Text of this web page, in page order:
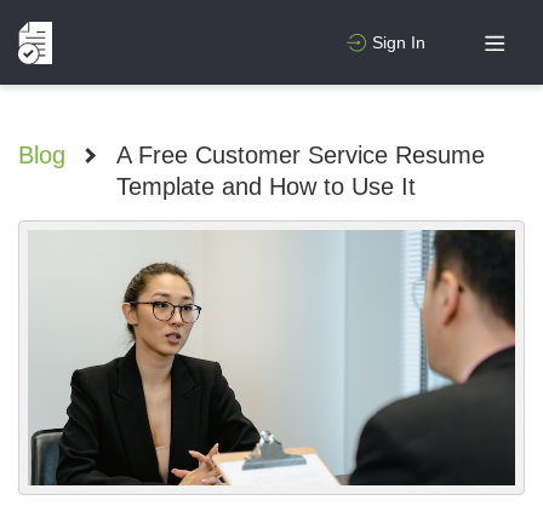
Sign In
Blog >
A Free Customer Service Resume
Template and How to Use It